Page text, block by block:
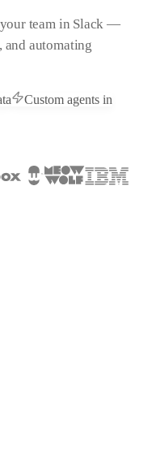
team in Slack —
and automating
Custom agents in